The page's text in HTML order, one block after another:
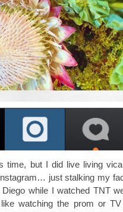
time, but I did live living
just stalking my
while I watched TNT
watching the prom or